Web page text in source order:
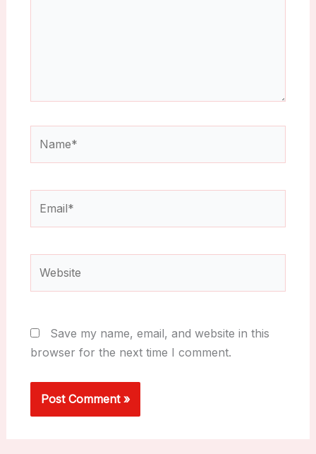
Save my name, email, and website in this
browser for the next time I comment.